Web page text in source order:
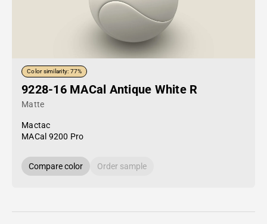
Color similarity: 77%
9228-16 MACal Antique White R
Matte
Mactac
MACal 9200 Pro
Compare color Order sample